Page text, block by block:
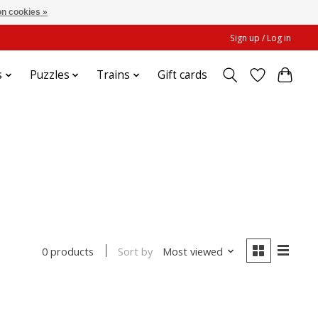
Sign up / Log in
Puzzles Trains Gift cards
0 products Sort by Most viewed
cookies »